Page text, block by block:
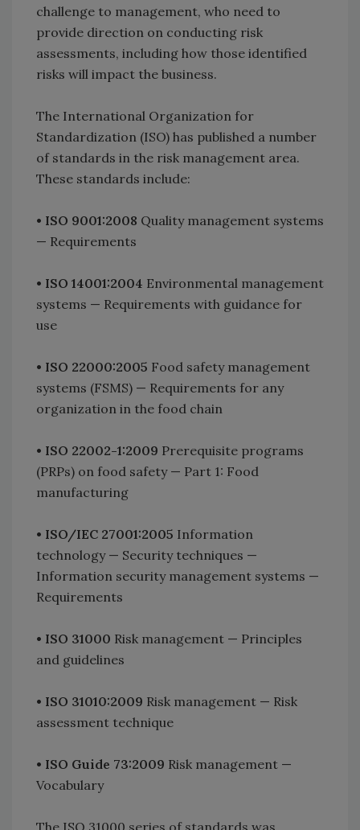
challenge to management, who need to
provide direction on conducting risk
assessments, including how those identified
risks will impact the business.
The International Organization for
Standardization (ISO) has published a number
of standards in the risk management area.
These standards include:
• ISO 9001:2008 Quality management systems
— Requirements
• ISO 14001:2004 Environmental management
systems — Requirements with guidance for
use
• ISO 22000:2005 Food safety management
systems (FSMS) — Requirements for any
organization in the food chain
• ISO 22002-1:2009 Prerequisite programs
(PRPs) on food safety — Part 1: Food
manufacturing
• ISO/IEC 27001:2005 Information
technology — Security techniques —
Information security management systems —
Requirements
• ISO 31000 Risk management — Principles
and guidelines
• ISO 31010:2009 Risk management — Risk
assessment technique
• ISO Guide 73:2009 Risk management —
Vocabulary